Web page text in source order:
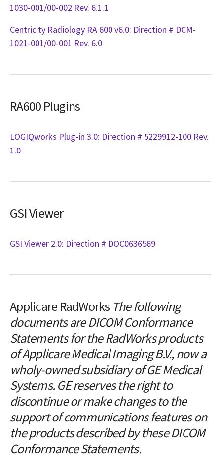
1030-001/00-002 Rev. 6.1.1
Centricity Radiology RA 600 v6.0: Direction # DCM-
1021-001/00-001 Rev. 6.0
RA600 Plugins
LOGIQworks Plug-in 3.0: Direction # 5229912-100 Rev.
1.0
GSI Viewer
GSI Viewer 2.0: Direction # DOC0636569
Applicare RadWorks The following
documents are DICOM Conformance
Statements for the RadWorks products
of Applicare Medical Imaging B.V., now a
wholy-owned subsidiary of GE Medical
Systems. GE reserves the right to
discontinue or make changes to the
support of communications features on
the products described by these DICOM
Conformance Statements.